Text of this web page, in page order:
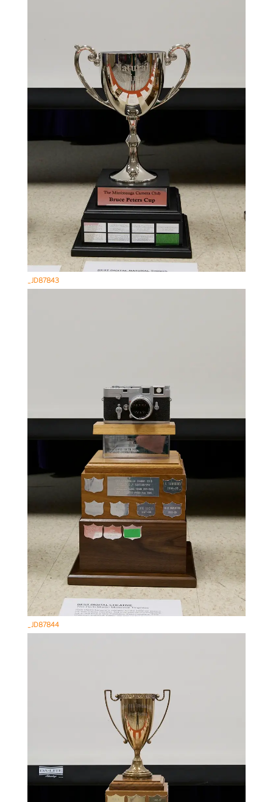
_JD87843
_JD87844